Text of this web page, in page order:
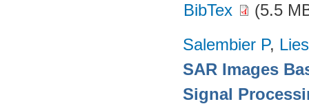
BibTex
(5.5
Salembier P,
SAR Images
Signal